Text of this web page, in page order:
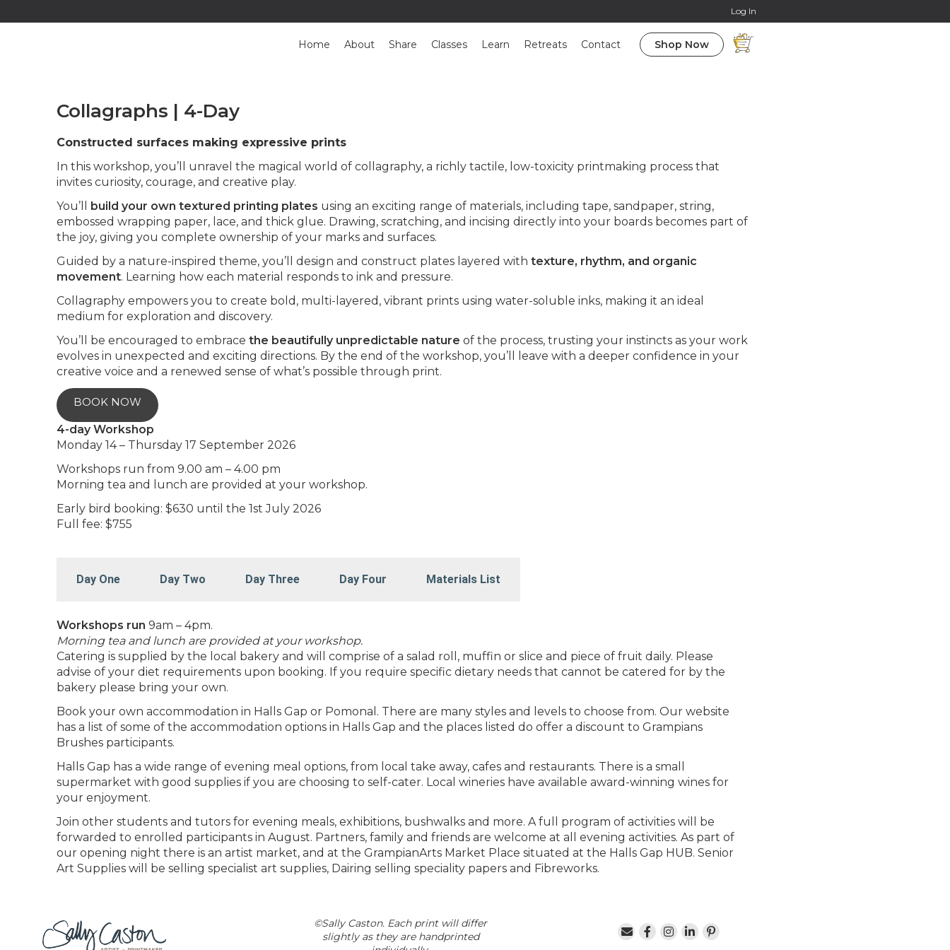
Log In
Home About Share Classes Learn Retreats Contact Shop Now
Collagraphs | 4-Day
Constructed surfaces making expressive prints
In this workshop, you’ll unravel the magical world of collagraphy, a richly tactile, low-toxicity printmaking process that
invites curiosity, courage, and creative play.
You’ll build your own textured printing plates using an exciting range of materials, including tape, sandpaper, string,
embossed wrapping paper, lace, and thick glue. Drawing, scratching, and incising directly into your boards becomes part of
the joy, giving you complete ownership of your marks and surfaces.
Guided by a nature-inspired theme, you’ll design and construct plates layered with texture, rhythm, and organic
movement. Learning how each material responds to ink and pressure.
Collagraphy empowers you to create bold, multi-layered, vibrant prints using water-soluble inks, making it an ideal
medium for exploration and discovery.
You’ll be encouraged to embrace the beautifully unpredictable nature of the process, trusting your instincts as your work
evolves in unexpected and exciting directions. By the end of the workshop, you’ll leave with a deeper confidence in your
creative voice and a renewed sense of what’s possible through print.
BOOK NOW
4-day Workshop
Monday 14 – Thursday 17 September 2026
Workshops run from 9.00 am – 4.00 pm
Morning tea and lunch are provided at your workshop.
Early bird booking: $630 until the 1st July 2026
Full fee: $755
Day One Day Two Day Three Day Four Materials List
Workshops run 9am – 4pm.
Morning tea and lunch are provided at your workshop.
Catering is supplied by the local bakery and will comprise of a salad roll, muffin or slice and piece of fruit daily. Please
advise of your diet requirements upon booking. If you require specific dietary needs that cannot be catered for by the
bakery please bring your own.
Book your own accommodation in Halls Gap or Pomonal. There are many styles and levels to choose from. Our website
has a list of some of the accommodation options in Halls Gap and the places listed do offer a discount to Grampians
Brushes participants.
Halls Gap has a wide range of evening meal options, from local take away, cafes and restaurants. There is a small
supermarket with good supplies if you are choosing to self-cater. Local wineries have available award-winning wines for
your enjoyment.
Join other students and tutors for evening meals, exhibitions, bushwalks and more. A full program of activities will be
forwarded to enrolled participants in August. Partners, family and friends are welcome at all evening activities. As part of
our opening night there is an artist market, and at the GrampianArts Market Place situated at the Halls Gap HUB. Senior
Art Supplies will be selling specialist art supplies, Dairing selling speciality papers and Fibreworks.
©Sally Caston. Each print will differ
slightly as they are handprinted